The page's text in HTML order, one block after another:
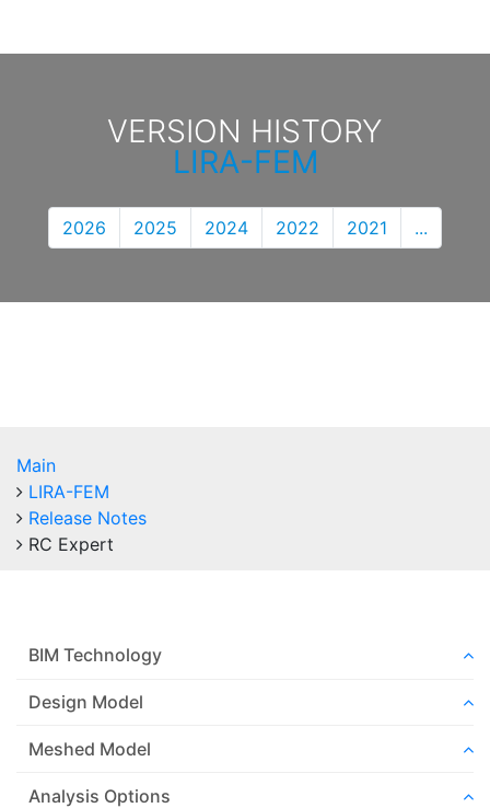
VERSION HISTORY
LIRA-FEM
2026 2025 2024 2022 2021 ...
Main
LIRA-FEM
Release Notes
RC Expert
BIM Technology
Design Model
Meshed Model
Analysis Options